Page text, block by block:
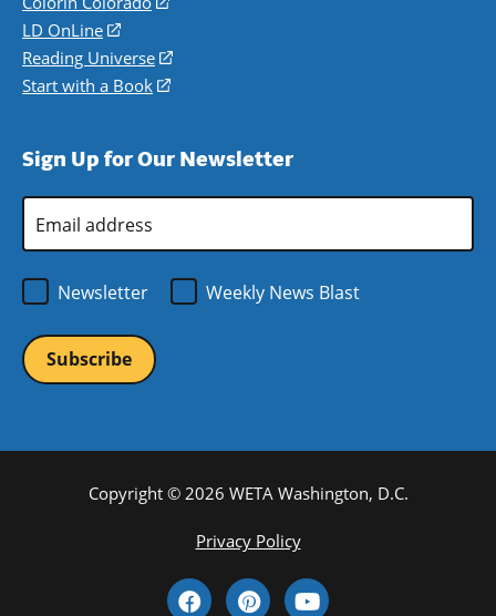
a
new
window)
a
new
LD OnLine
(opens
in
a
Reading Universe
(opens
window)
Start with a Book
(opens
new
Sign Up for Our Newsletter
Address
Newsletter
Weekly News Blast
Copyright © 2026 WETA Washington, D.C.
Privacy Policy